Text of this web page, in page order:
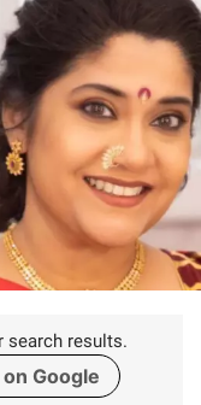
search results.
Google